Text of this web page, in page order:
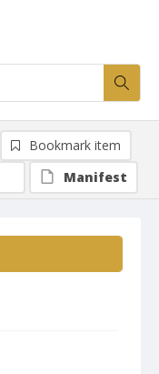
Bookmark item
Manifest